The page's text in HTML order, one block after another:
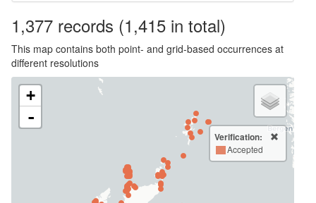
1,377 records (1,415 in total)
This map contains both point- and grid-based occurrences at
different resolutions
+
-
Verification:
Accepted